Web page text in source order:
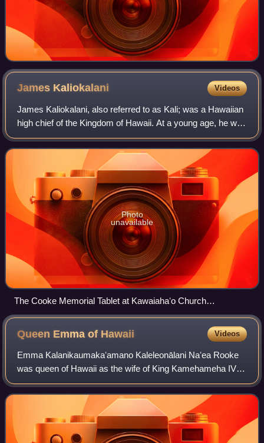
James Kaliokalani Videos
James Kaliokalani, also referred to as Kali; was a Hawaiian
high chief of the Kingdom of Hawaii. At a young age, he was
chosen to attend the Chiefs' Children's School. He was
taught by the American mi
Photo
unavailable
The Cooke Memorial Tablet at Kawaiahaʻo Church
commemorating the sixteen royal children and their teachers
Queen Emma of Hawaii Videos
Emma Kalanikaumakaʻamano Kaleleonālani Naʻea Rooke
was queen of Hawaii as the wife of King Kamehameha IV
from 1856 to his death in 1863. She was later known for
being a humanitarian, establishing a ho